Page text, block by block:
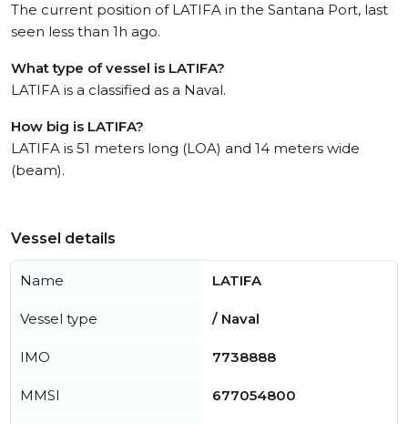
The current position of LATIFA in the Santana Port, last
seen less than 1h ago.
What type of vessel is LATIFA?
LATIFA is a classified as a Naval.
How big is LATIFA?
LATIFA is 51 meters long (LOA) and 14 meters wide
(beam).
Vessel details
Name LATIFA
Vessel type / Naval
IMO 7738888
MMSI 677054800